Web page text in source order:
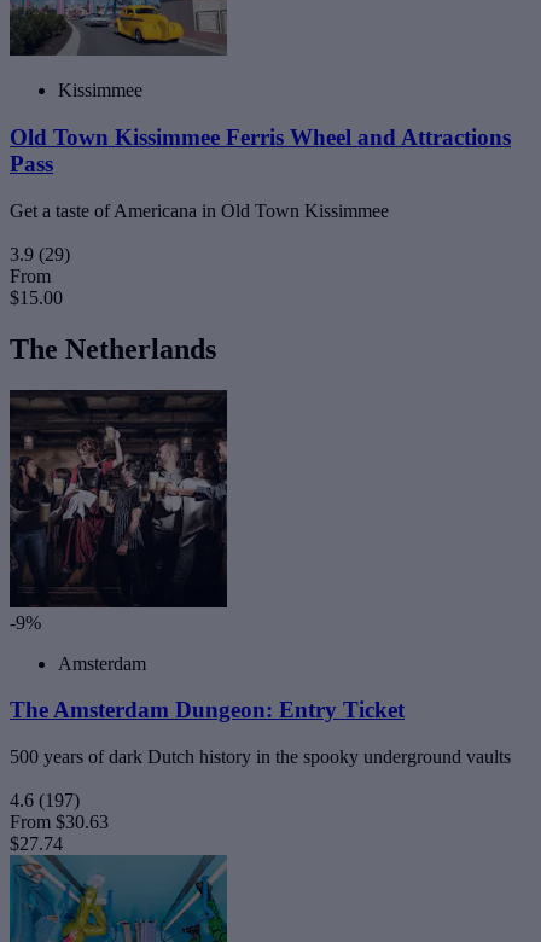
Kissimmee
Old Town Kissimmee Ferris Wheel and Attractions
Pass
Get a taste of Americana in Old Town Kissimmee
3.9 (29)
From
$15.00
The Netherlands
-9%
Amsterdam
The Amsterdam Dungeon: Entry Ticket
500 years of dark Dutch history in the spooky underground vaults
4.6 (197)
From $30.63
$27.74